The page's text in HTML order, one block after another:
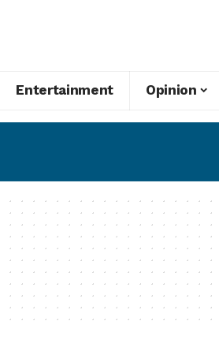
Entertainment Opinion